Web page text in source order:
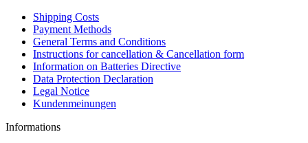
Shipping Costs
Payment Methods
General Terms and Conditions
Instructions for cancellation & Cancellation form
Information on Batteries Directive
Data Protection Declaration
Legal Notice
Kundenmeinungen
Informations